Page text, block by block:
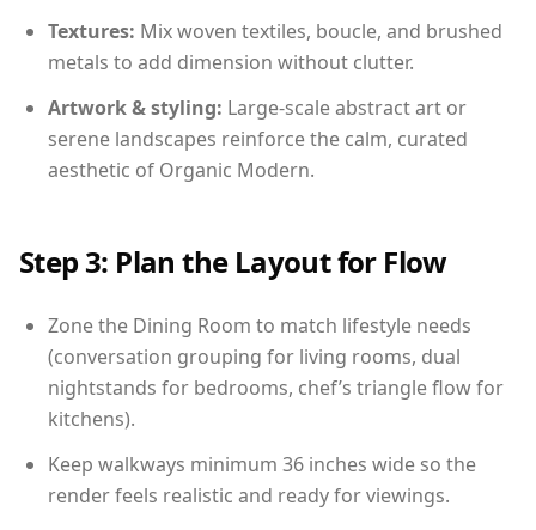
Textures: Mix woven textiles, boucle, and brushed
metals to add dimension without clutter.
Artwork & styling: Large-scale abstract art or
serene landscapes reinforce the calm, curated
aesthetic of Organic Modern.
Step 3: Plan the Layout for Flow
Zone the Dining Room to match lifestyle needs
(conversation grouping for living rooms, dual
nightstands for bedrooms, chef’s triangle flow for
kitchens).
Keep walkways minimum 36 inches wide so the
render feels realistic and ready for viewings.